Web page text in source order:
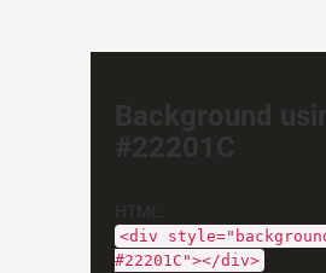
Background
#22201C
<div
#22201C"></div>